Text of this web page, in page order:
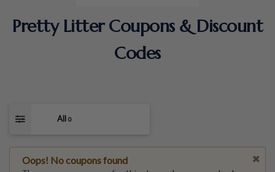
Pretty Litter Coupons & Discount
Codes
All 0
Oops! No coupons found